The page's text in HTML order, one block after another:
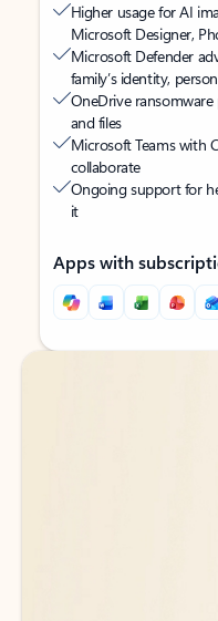
Higher usage for AI
Microsoft Designer,
Microsoft Defender
family’s identity,
OneDrive
and files
Microsoft Teams with
collaborate
Ongoing support for
it
Apps with
Back to tabs
Back to tabs